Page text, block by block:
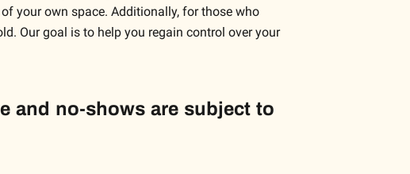
your own space. Additionally, for those who
Our goal is to help you regain control over your
and no-shows are subject to